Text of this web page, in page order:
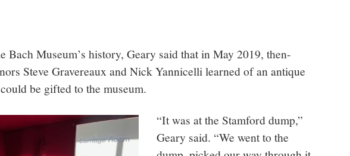
Bach Museum’s history, Geary said that in May 2019, then-
Steve Gravereaux and Nick Yannicelli learned of an antique
be gifted to the museum.
“It was at the Stamford dump,”
Geary said. “We went to the